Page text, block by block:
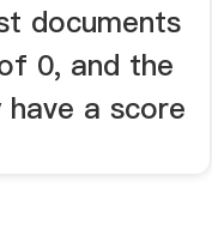
documents
0, and the
a score